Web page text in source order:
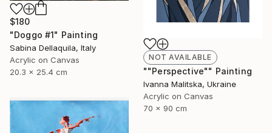
$180
"Doggo #1" Painting
Sabina Dellaquila, Italy
Acrylic on Canvas
20.3 x 25.4 cm
NOT AVAILABLE
""Perspective"" Painting
Ivanna Malitska, Ukraine
Acrylic on Canvas
70 x 90 cm